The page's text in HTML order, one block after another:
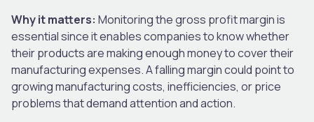
Why it matters: Monitoring the gross profit margin is
essential since it enables companies to know whether
their products are making enough money to cover their
manufacturing expenses. A falling margin could point to
growing manufacturing costs, inefficiencies, or price
problems that demand attention and action.